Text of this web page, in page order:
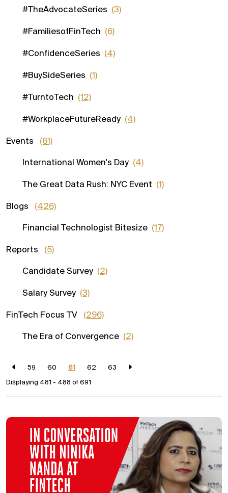
59 60 61 62
63
Displaying 481 - 488 of 691
#TheAdvocateSeries (3)
#FamiliesofFinTech (6)
#ConfidenceSeries (4)
#BuySideSeries (1)
#TurntoTech (12)
#WorkplaceFutureReady (4)
Events (61)
International Women's Day (4)
The Great Data Rush: NYC Event (1)
Blogs (426)
Financial Technologist Bitesize (17)
Reports (5)
Candidate Survey (2)
Salary Survey (3)
FinTech Focus TV (296)
The Era of Convergence (2)